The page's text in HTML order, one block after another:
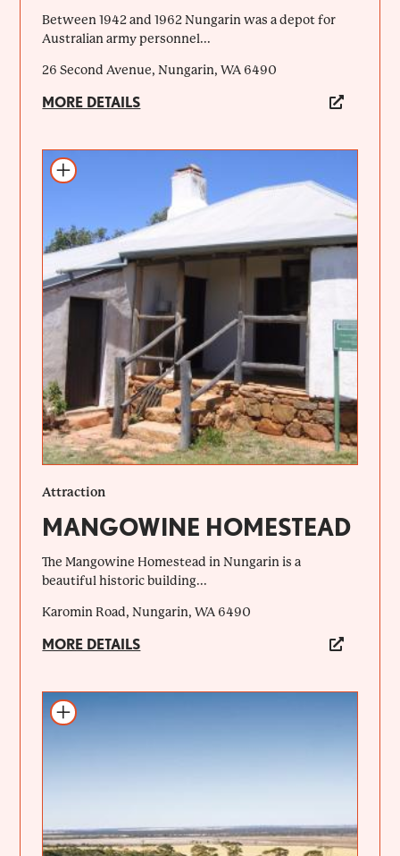
Between 1942 and 1962 Nungarin was a depot for
Australian army personnel...
26 Second Avenue, Nungarin, WA 6490
MORE DETAILS
Add to itinerary
Attraction
MANGOWINE HOMESTEAD
The Mangowine Homestead in Nungarin is a
beautiful historic building...
Karomin Road, Nungarin, WA 6490
MORE DETAILS
Add to itinerary